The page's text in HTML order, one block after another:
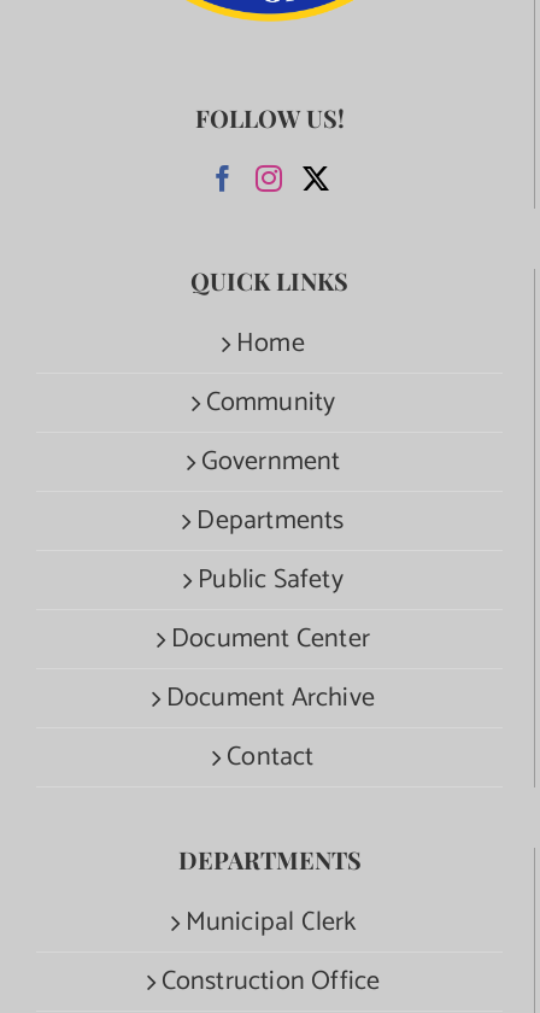
FOLLOW US!
QUICK LINKS
Home
Community
Government
Departments
Public Safety
Document Center
Document Archive
Contact
DEPARTMENTS
Municipal Clerk
Construction Office